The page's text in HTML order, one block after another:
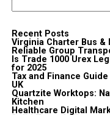
Recent Posts
Virginia Charter Bus
Reliable Group
Is Trade 1000 Urex
for 2025
Tax and Finance
UK
Quartzite Worktops:
Kitchen
Healthcare Digital